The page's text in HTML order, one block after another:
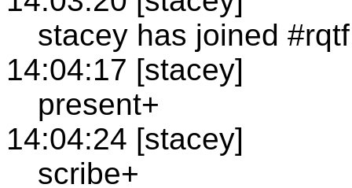
stacey has joined #rqtf
14:04:17 [stacey]
present+
14:04:24 [stacey]
scribe+